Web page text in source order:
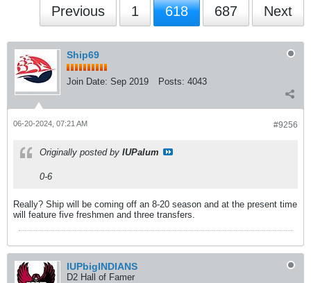
Previous 1 618 687 Next
Ship69
Join Date: Sep 2019 Posts: 4043
#9256
06-20-2024, 07:21 AM
Originally posted by IUPalum
0-6
Really? Ship will be coming off an 8-20 season and at the present time
will feature five freshmen and three transfers.
IUPbigINDIANS
D2 Hall of Famer